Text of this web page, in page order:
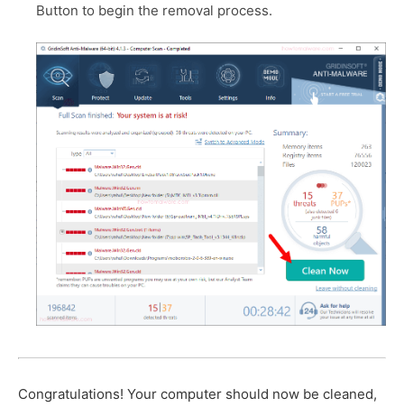
Button to begin the removal process.
Congratulations! Your computer should now be cleaned,